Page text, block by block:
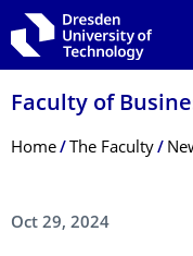
Skip to main navigation
Skip to search
Skip to content
Faculty of
Breadcrumb Menu
Home The Faculty
Oct 29, 2024